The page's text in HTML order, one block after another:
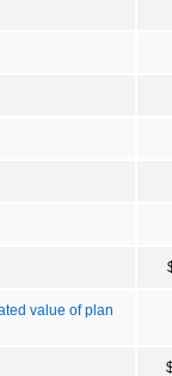
value of plan